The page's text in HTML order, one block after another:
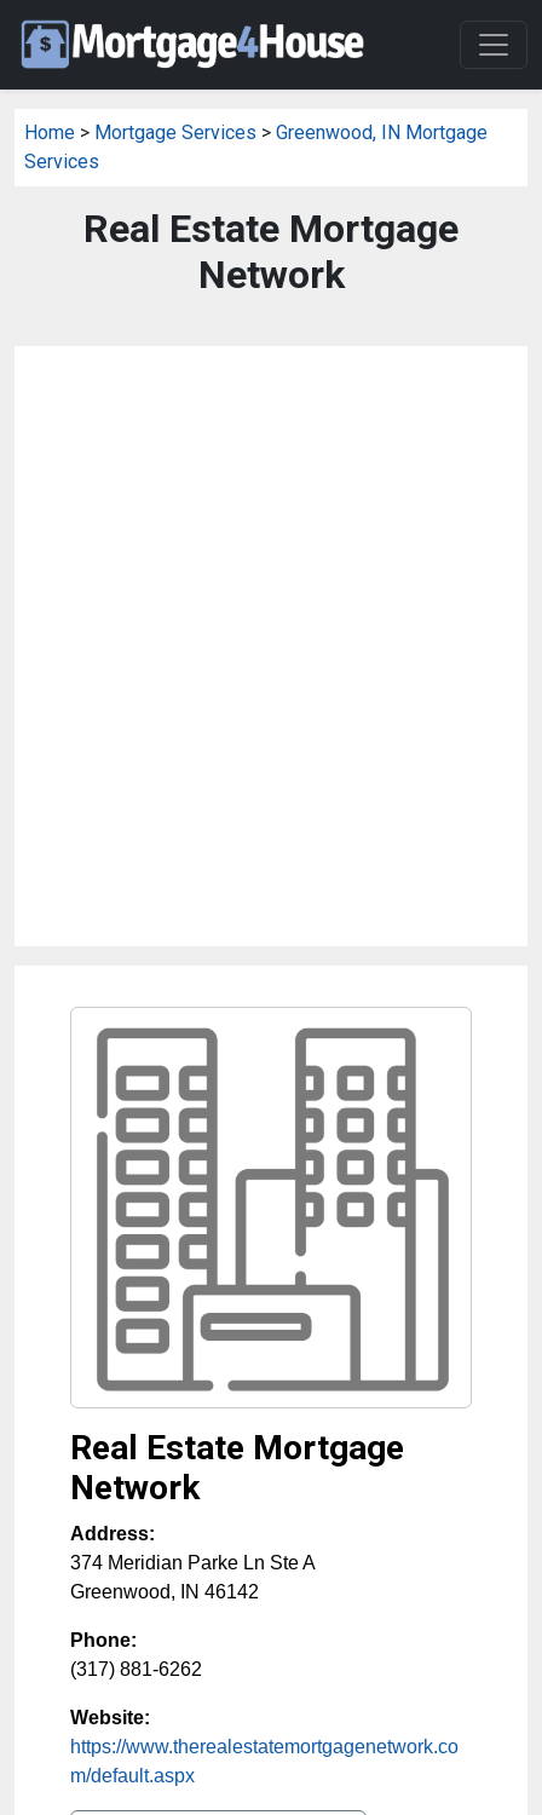
Home > Mortgage Services > Greenwood, IN Mortgage
Services
Real Estate Mortgage
Network
Real Estate Mortgage
Network
Address:
374 Meridian Parke Ln Ste A
Greenwood, IN 46142
Phone:
(317) 881-6262
Website:
https://www.therealestatemortgagenetwork.co
m/default.aspx